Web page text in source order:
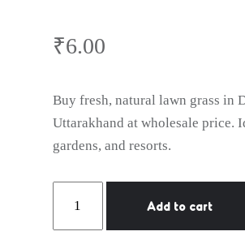
₹6.00
Buy fresh, natural lawn grass in
Uttarakhand at wholesale price.
gardens, and resorts.
Lawn
Grass
Add to cart